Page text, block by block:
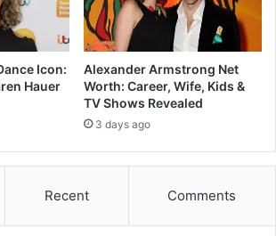
Icon:
Hauer
Alexander Armstrong Net
Worth: Career, Wife, Kids &
TV Shows Revealed
3 days ago
Recent Comments